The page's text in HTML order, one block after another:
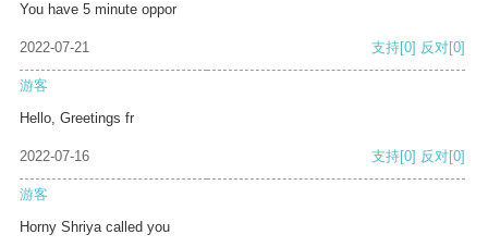
You have 5 minute oppor
2022-07-21 支持[0] 反对[0]
游客
Hello, Greetings fr
2022-07-16 支持[0] 反对[0]
游客
Horny Shriya called you